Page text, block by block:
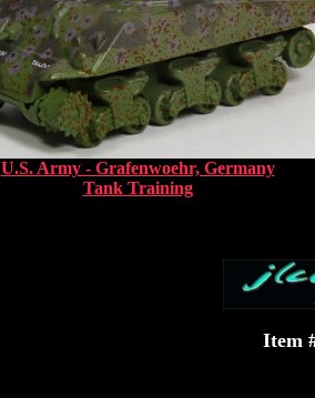
U.S. Army - Grafenwoehr, Germany
Tank Training
Item